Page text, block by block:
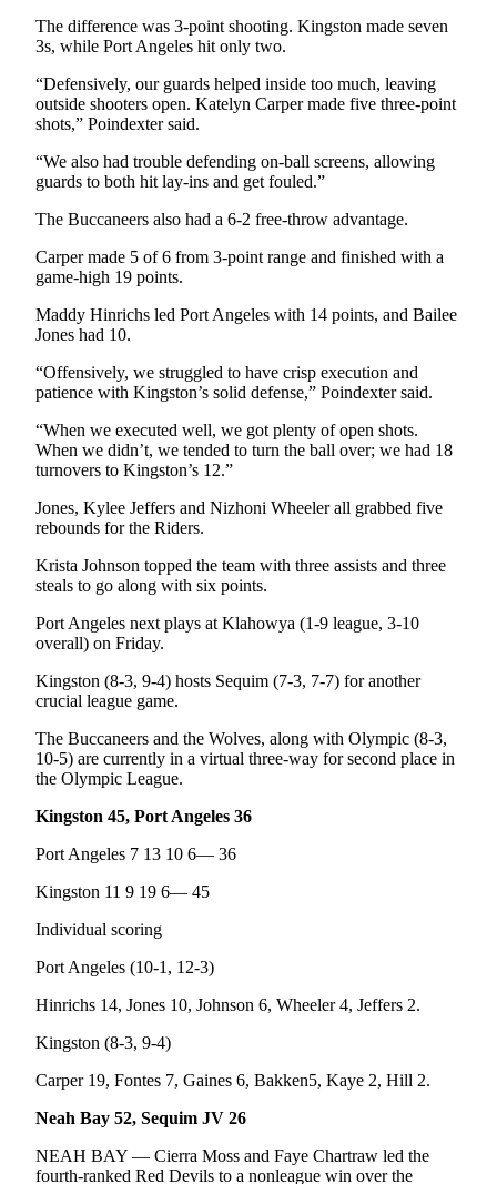
of
End
News
Crime
Justice
Business
Clallam
County
Jefferson
County
News
A
Photo
Submit
Story
Idea
Sports
College
Sports
School
Sports
Outdoors
Recreation
Sports
Results
Life
Arts &
The difference was 3-point shooting. Kingston made seven
3s, while Port Angeles hit only two.
“Defensively, our guards helped inside too much, leaving
outside shooters open. Katelyn Carper made five three-point
shots,” Poindexter said.
“We also had trouble defending on-ball screens, allowing
guards to both hit lay-ins and get fouled.”
The Buccaneers also had a 6-2 free-throw advantage.
Carper made 5 of 6 from 3-point range and finished with a
game-high 19 points.
Maddy Hinrichs led Port Angeles with 14 points, and Bailee
Jones had 10.
“Offensively, we struggled to have crisp execution and
patience with Kingston’s solid defense,” Poindexter said.
“When we executed well, we got plenty of open shots.
When we didn’t, we tended to turn the ball over; we had 18
turnovers to Kingston’s 12.”
Jones, Kylee Jeffers and Nizhoni Wheeler all grabbed five
rebounds for the Riders.
Krista Johnson topped the team with three assists and three
steals to go along with six points.
Port Angeles next plays at Klahowya (1-9 league, 3-10
overall) on Friday.
Kingston (8-3, 9-4) hosts Sequim (7-3, 7-7) for another
crucial league game.
The Buccaneers and the Wolves, along with Olympic (8-3,
10-5) are currently in a virtual three-way for second place in
the Olympic League.
Kingston 45, Port Angeles 36
Port Angeles 7 13 10 6— 36
Kingston 11 9 19 6— 45
Individual scoring
Port Angeles (10-1, 12-3)
Hinrichs 14, Jones 10, Johnson 6, Wheeler 4, Jeffers 2.
Kingston (8-3, 9-4)
Carper 19, Fontes 7, Gaines 6, Bakken5, Kaye 2, Hill 2.
Neah Bay 52, Sequim JV 26
NEAH BAY — Cierra Moss and Faye Chartraw led the
fourth-ranked Red Devils to a nonleague win over the